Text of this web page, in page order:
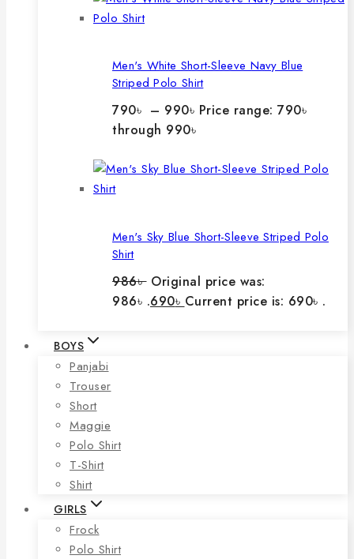
Men's White Short-Sleeve Navy Blue
Striped Polo Shirt
790৳ – 990৳ Price range: 790৳
through 990৳
Men's Sky Blue Short-Sleeve Striped Polo
Shirt
986৳ Original price was:
986৳ .690৳ Current price is: 690৳ .
BOYS
Panjabi
Trouser
Short
Maggie
Polo Shirt
T-Shirt
Shirt
GIRLS
Frock
Polo Shirt